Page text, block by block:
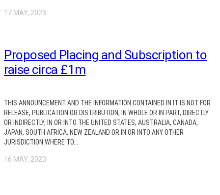
17 MAY, 2023
Proposed Placing and Subscription to
raise circa £1m
THIS ANNOUNCEMENT AND THE INFORMATION CONTAINED IN IT IS NOT FOR
RELEASE, PUBLICATION OR DISTRIBUTION, IN WHOLE OR IN PART, DIRECTLY
OR INDIRECTLY, IN OR INTO THE UNITED STATES, AUSTRALIA, CANADA,
JAPAN, SOUTH AFRICA, NEW ZEALAND OR IN OR INTO ANY OTHER
JURISDICTION WHERE TO...
16 MAY, 2023